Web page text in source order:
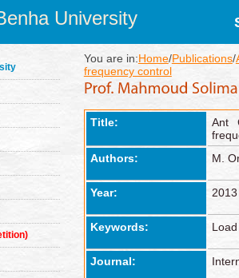
University
You are in:Home/Publications/
frequency control
Title:
Ant
Authors:
M.
Year: 2013
Keywords:
Journal: